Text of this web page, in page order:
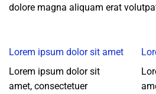
dolore magna aliquam erat
Lorem ipsum dolor sit amet
Lorem ipsum dolor sit
amet, consectetuer